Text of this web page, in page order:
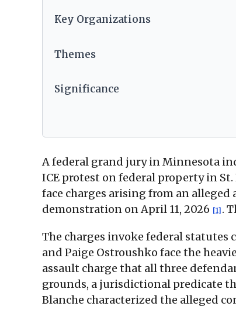
Key Organizations
Themes
Significance
A federal grand jury in Minnesota
ICE protest on federal property in St.
face charges arising from an
demonstration on April 11, 2026 [1] .
The charges invoke federal
and Paige Ostroushko face the
assault charge that all three
grounds, a jurisdictional predicate
Blanche characterized the alleged